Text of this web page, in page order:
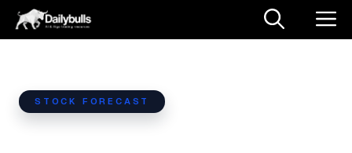
Skip
STOCK FORECAST